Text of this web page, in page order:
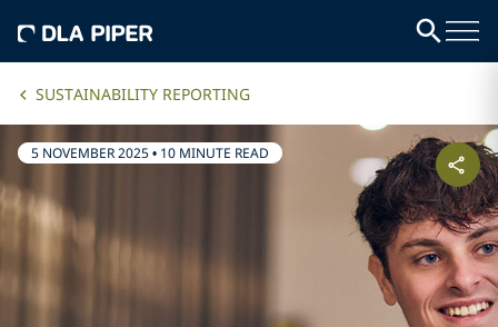
SUSTAINABILITY REPORTING
5 NOVEMBER 2025• 10 MINUTE READ